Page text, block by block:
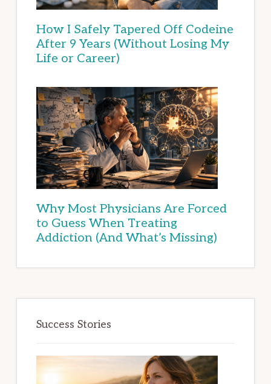
How I Safely Tapered Off Codeine
After 9 Years (Without Losing My
Life or Career)
Why Most Physicians Are Forced
to Guess When Treating
Addiction (And What’s Missing)
Success Stories